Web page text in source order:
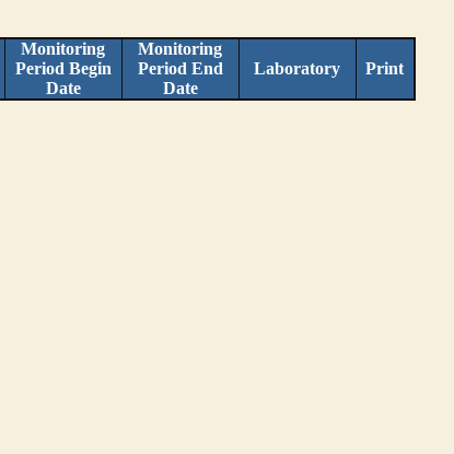
Monitoring
Period Begin
Date
Monitoring
Period End
Date
Laboratory Print